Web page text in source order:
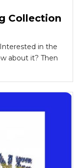
Collection
in the
about it? Then